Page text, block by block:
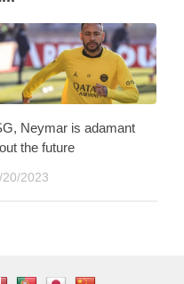
Neymar is adamant
the future
20/2023